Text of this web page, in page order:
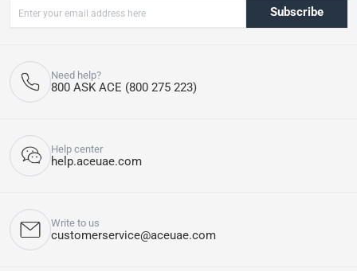
Subscribe
Need help?
800 ASK ACE (800 275 223)
Help center
help.aceuae.com
Write to us
customerservice@aceuae.com